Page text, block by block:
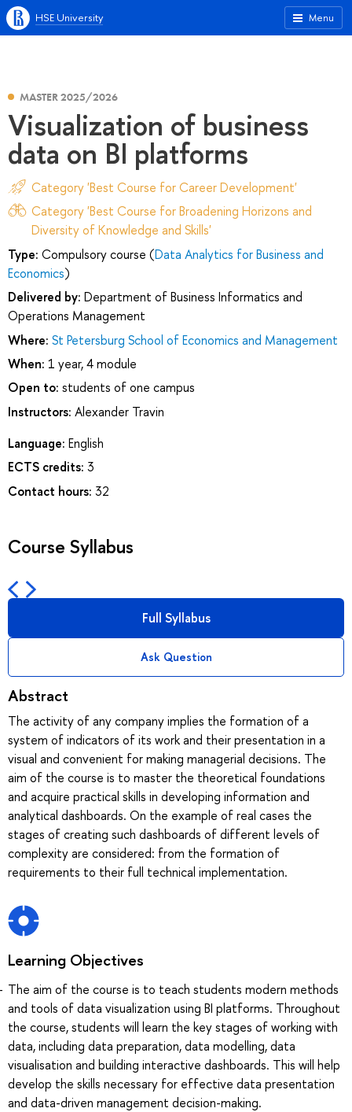
Menu
HSE University
MASTER 2025/2026
Visualization of business
data on BI platforms
Category 'Best Course for Career Development'
Category 'Best Course for Broadening Horizons and
Diversity of Knowledge and Skills'
Type: Compulsory course (Data Analytics for Business and
Economics)
Delivered by: Department of Business Informatics and
Operations Management
Where: St Petersburg School of Economics and Management
When: 1 year, 4 module
Open to: students of one campus
Instructors: Alexander Travin
Language: English
ECTS credits: 3
Contact hours: 32
Course Syllabus
Full Syllabus
Ask Question
Abstract
The activity of any company implies the formation of a
system of indicators of its work and their presentation in a
visual and convenient for making managerial decisions. The
aim of the course is to master the theoretical foundations
and acquire practical skills in developing information and
analytical dashboards. On the example of real cases the
stages of creating such dashboards of different levels of
complexity are considered: from the formation of
requirements to their full technical implementation.
Learning Objectives
The aim of the course is to teach students modern methods
and tools of data visualization using BI platforms. Throughout
the course, students will learn the key stages of working with
data, including data preparation, data modelling, data
visualisation and building interactive dashboards. This will help
develop the skills necessary for effective data presentation
and data-driven management decision-making.